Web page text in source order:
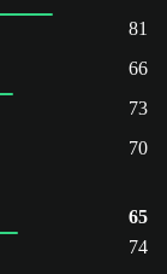
81
66
73
70
65
74